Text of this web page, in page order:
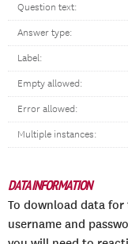
Question text:
Answer type:
Label:
Empty allowed:
Error allowed:
Multiple instances:
DATA INFORMATION
To download data for
username and